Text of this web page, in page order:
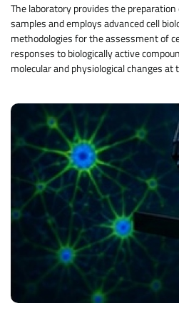
The laboratory provides the
samples and employs advanced cell
methodologies for the assessment of
responses to biologically active
molecular and physiological changes at